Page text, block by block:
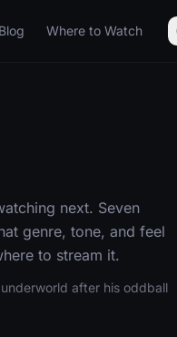
Blog Where to Watch
next. Seven
genre, tone, and feel
to stream it.
after his oddball